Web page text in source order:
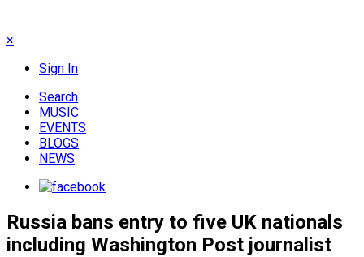
×
Sign In
Search
MUSIC
EVENTS
BLOGS
NEWS
Russia bans entry to five UK nationals
including Washington Post journalist